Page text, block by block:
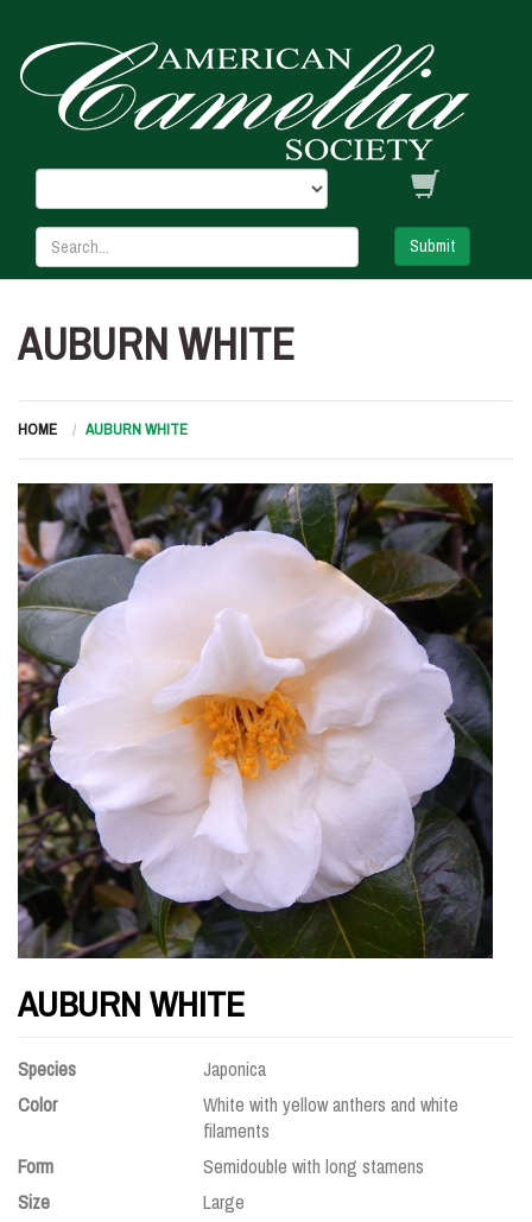
Submit
AUBURN WHITE
HOME AUBURN WHITE
AUBURN WHITE
Species
Japonica
Color
White with yellow anthers and white
filaments
Form
Semidouble with long stamens
Size
Large